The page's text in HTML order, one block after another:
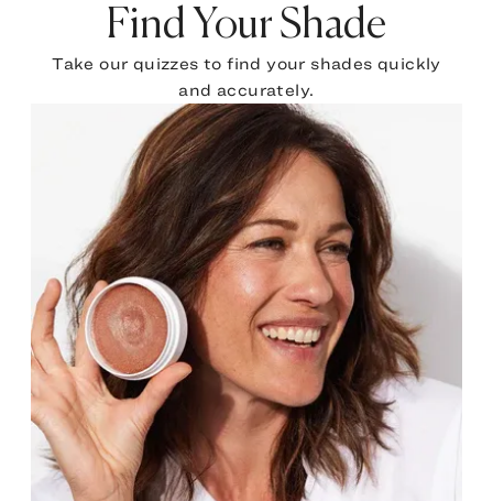
Find Your Shade
Take our quizzes to find your shades quickly
and accurately.